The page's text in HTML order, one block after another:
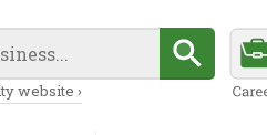
website ›